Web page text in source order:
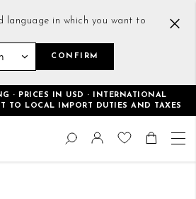
language in which you want to
CONFIRM
· PRICES IN USD · INTERNATIONAL
TO LOCAL IMPORT DUTIES AND TAXES
Skip
Content
Change
Search